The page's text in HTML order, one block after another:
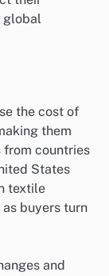
global
the cost of
them
countries
States
textile
buyers turn
and